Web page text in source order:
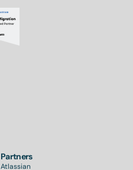
Partners
Atlassian